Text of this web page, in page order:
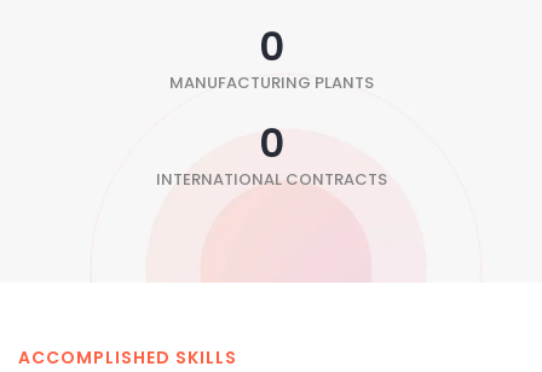
MANUFACTURING PLANTS
0
INTERNATIONAL CONTRACTS
0
ACCOMPLISHED SKILLS